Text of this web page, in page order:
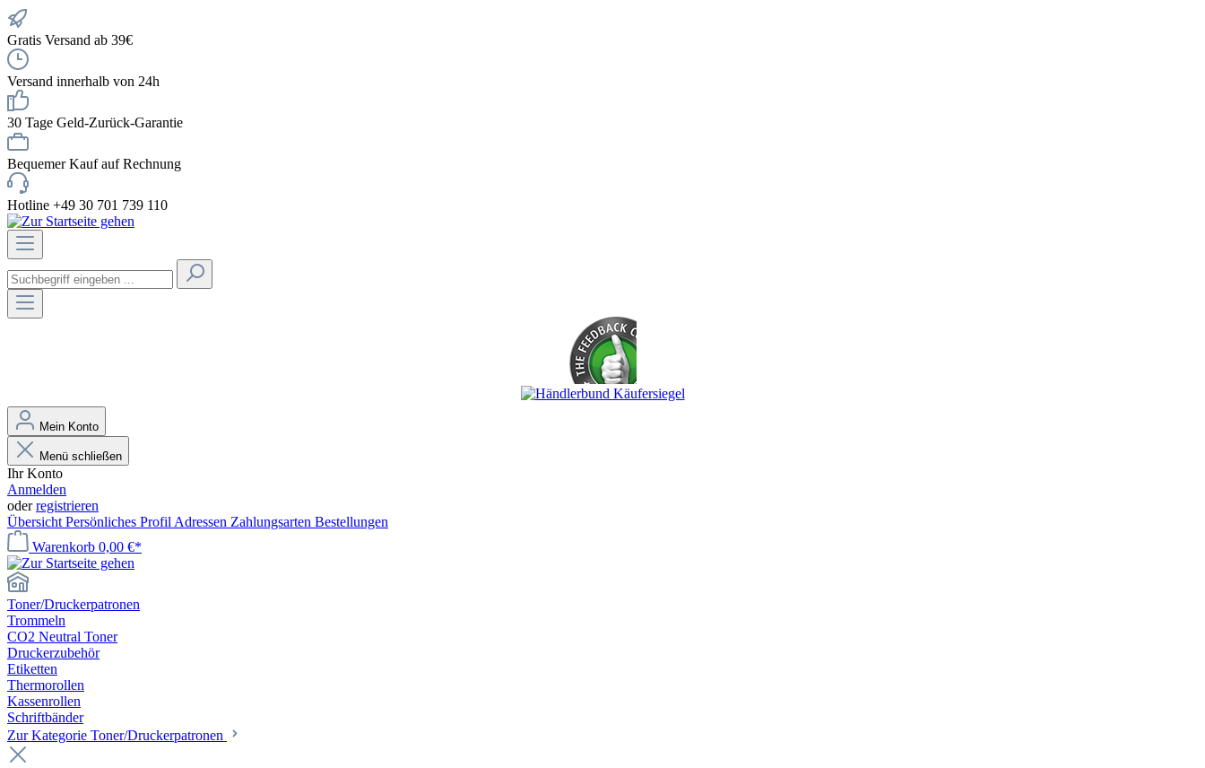
Gratis Versand ab 39€
Versand innerhalb von 24h
30 Tage Geld-Zurück-Garantie
Bequemer Kauf auf Rechnung
Hotline +49 30 701 739 110
Mein Konto
Menü schließen
Ihr Konto
Anmelden
oderregistrieren
Übersicht Persönliches Profil Adressen Zahlungsarten Bestellungen
Warenkorb 0,00 €*
Toner/Druckerpatronen
Trommeln
CO2 Neutral Toner
Druckerzubehör
Etiketten
Thermorollen
Kassenrollen
Schriftbänder
Zur Kategorie Toner/Druckerpatronen